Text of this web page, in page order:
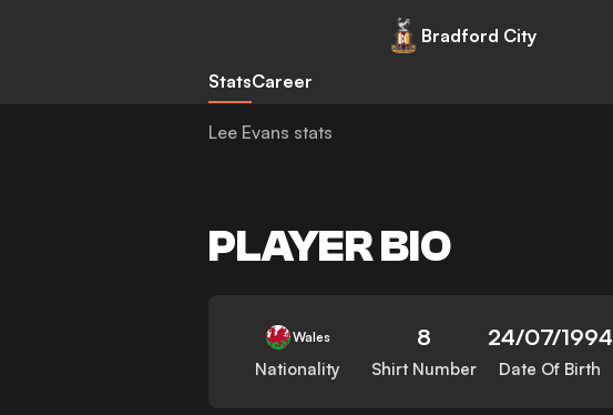
Bradford City
StatsCareer
Lee Evans stats
PLAYER BIO
Wales
Nationality
8
Shirt Number
24/07/1994
Date Of Birth